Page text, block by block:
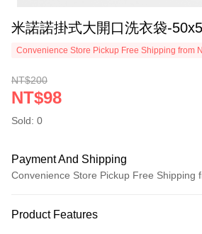
米諾諾掛式大開口洗衣袋-
Convenience Store Pickup Free Shipping from
NT$200
NT$98
Sold: 0
Payment And Shipping
Convenience Store Pickup Free Shipping
Credit Card (Full Payment)
Product Features